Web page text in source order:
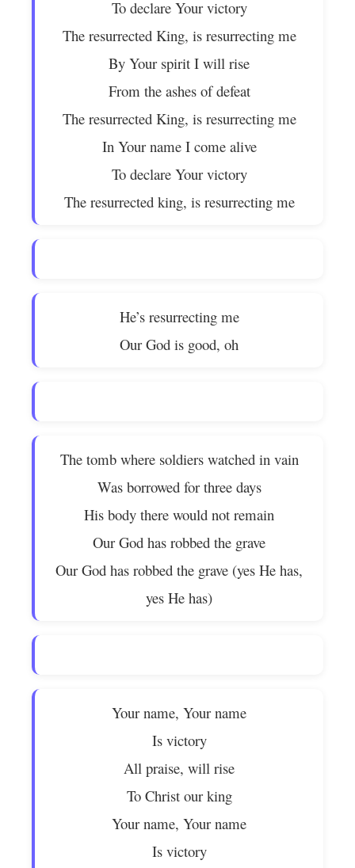
To declare Your victory
The resurrected King, is resurrecting me
By Your spirit I will rise
From the ashes of defeat
The resurrected King, is resurrecting me
In Your name I come alive
To declare Your victory
The resurrected king, is resurrecting me
He’s resurrecting me
Our God is good, oh
The tomb where soldiers watched in vain
Was borrowed for three days
His body there would not remain
Our God has robbed the grave
Our God has robbed the grave (yes He has,
yes He has)
Your name, Your name
Is victory
All praise, will rise
To Christ our king
Your name, Your name
Is victory